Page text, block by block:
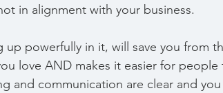
in alignment with your business.
up powerfully in it, will save you from
love AND makes it easier for
and communication are clear and